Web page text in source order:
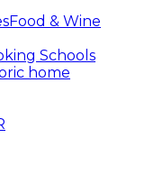
Food & Wine
Schools
home